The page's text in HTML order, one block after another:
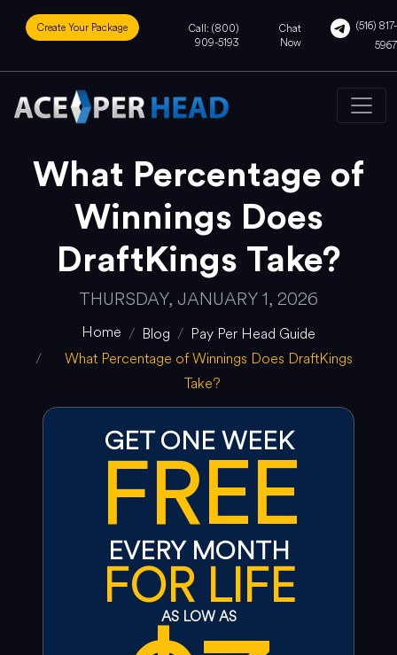
Create Your Package
Call: (800)
909-5193
Chat
Now
(516) 817-
5967
What Percentage of
Winnings Does
DraftKings Take?
THURSDAY, JANUARY 1, 2026
Home Blog
Pay Per Head Guide
What Percentage of Winnings Does DraftKings
Take?
GET ONE WEEK
FREE
EVERY MONTH
FOR LIFE
AS LOW AS